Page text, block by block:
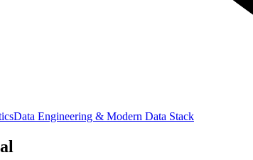
Data Engineering & Modern Data Stack